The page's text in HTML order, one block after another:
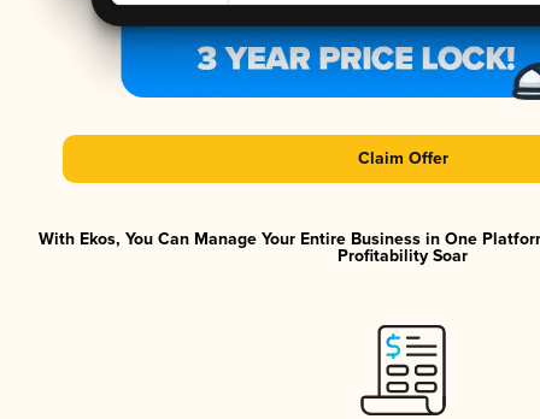
Claim Offer
With Ekos, You Can Manage Your Entire Business in One
Profitability Soar